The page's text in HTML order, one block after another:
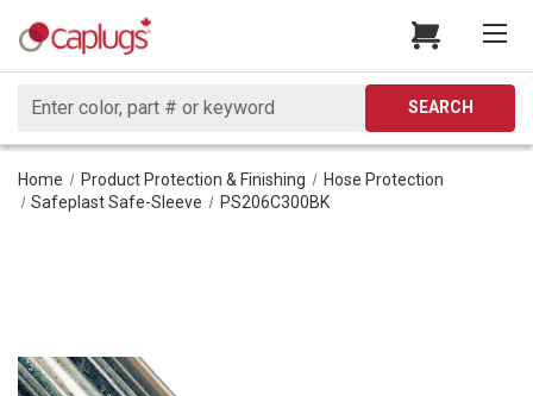
Search
SEARCH
Home Product Protection & Finishing
Hose Protection
Safeplast Safe-Sleeve
PS206C300BK